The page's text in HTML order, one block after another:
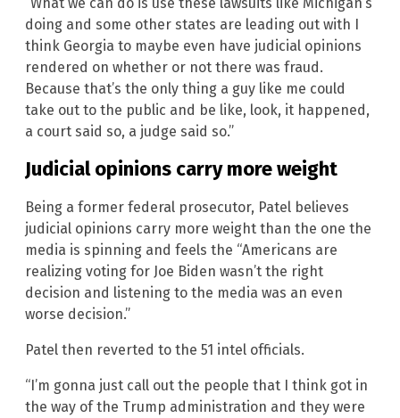
doing and some other states are leading out with I
think Georgia to maybe even have judicial opinions
rendered on whether or not there was fraud.
Because that’s the only thing a guy like me could
take out to the public and be like, look, it happened,
a court said so, a judge said so.”
Judicial opinions carry more weight
Being a former federal prosecutor, Patel believes
judicial opinions carry more weight than the one the
media is spinning and feels the “Americans are
realizing voting for Joe Biden wasn’t the right
decision and listening to the media was an even
worse decision.”
Patel then reverted to the 51 intel officials.
“I’m gonna just call out the people that I think got in
the way of the Trump administration and they were